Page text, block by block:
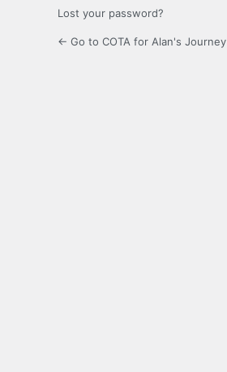
Lost your password?
← Go to COTA for Alan's Journey